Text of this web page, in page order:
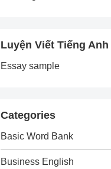
Luyện Viết Tiếng Anh
Essay sample
Categories
Basic Word Bank
Business English